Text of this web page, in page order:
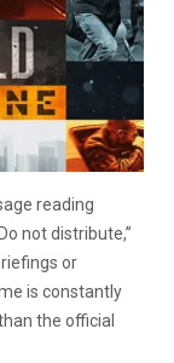
reading
not distribute,”
or
is constantly
the official